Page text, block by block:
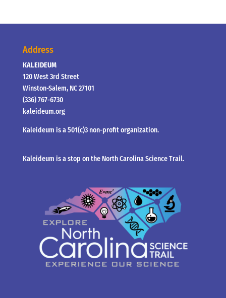
Address
KALEIDEUM
120 West 3rd Street
Winston-Salem, NC 27101
(336) 767-6730
kaleideum.org
Kaleideum is a 501(c)3 non-profit organization.
Kaleideum is a stop on the North Carolina Science Trail.